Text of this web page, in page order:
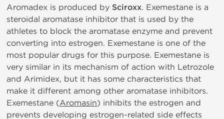
Aromadex is produced by Sciroxx. Exemestane is a
steroidal aromatase inhibitor that is used by the
athletes to block the aromatase enzyme and prevent
converting into estrogen. Exemestane is one of the
most popular drugs for this purpose. Exemestane is
very similar in its mechanism of action with Letrozole
and Arimidex, but it has some characteristics that
make it different among other aromatase inhibitors.
Exemestane (Aromasin) inhibits the estrogen and
prevents developing estrogen-related side effects